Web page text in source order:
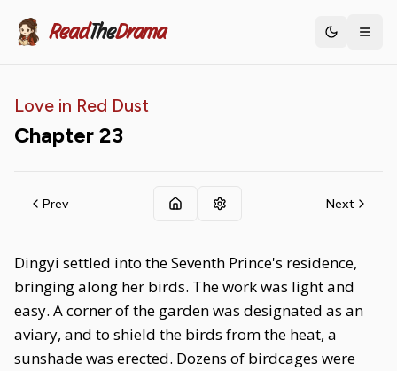
ReadTheDrama Toggle
Love in Red Dust
Chapter 23
Prev Next
Dingyi settled into the Seventh Prince's residence,
bringing along her birds. The work was light and
easy. A corner of the garden was designated as an
aviary, and to shield the birds from the heat, a
sunshade was erected. Dozens of birdcages were